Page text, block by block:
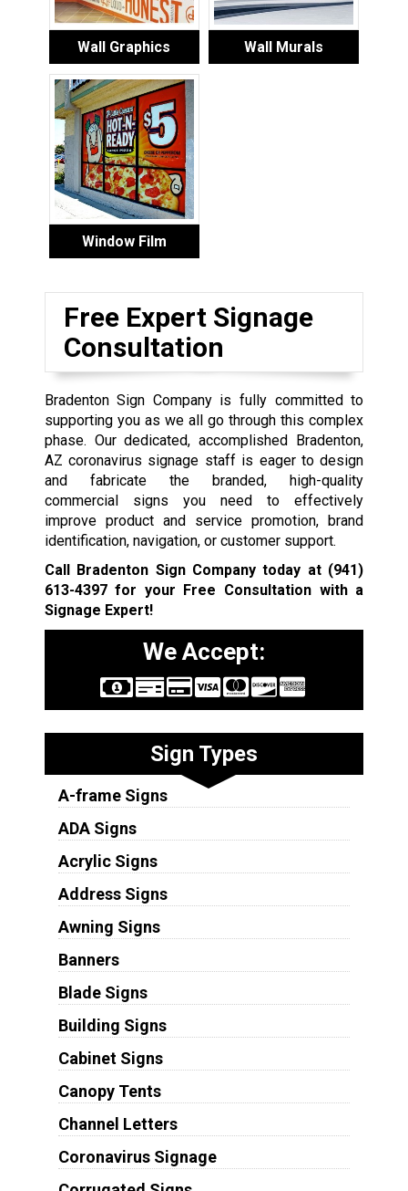
Wall Graphics Wall Murals
Window Film
Free Expert Signage
Consultation
Bradenton Sign Company is fully committed to
supporting you as we all go through this complex
phase. Our dedicated, accomplished Bradenton,
AZ coronavirus signage staff is eager to design
and fabricate the branded, high-quality
commercial signs you need to effectively
improve product and service promotion, brand
identification, navigation, or customer support.
Call Bradenton Sign Company today at (941)
613-4397for your Free Consultation with a
Signage Expert!
We Accept:
Sign Types
A-frame Signs
ADA Signs
Acrylic Signs
Address Signs
Awning Signs
Banners
Blade Signs
Building Signs
Cabinet Signs
Canopy Tents
Channel Letters
Coronavirus Signage